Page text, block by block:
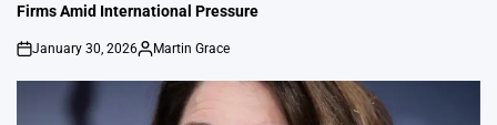
Firms Amid International Pressure
on
January 30, 2026
Posted
Martin Grace